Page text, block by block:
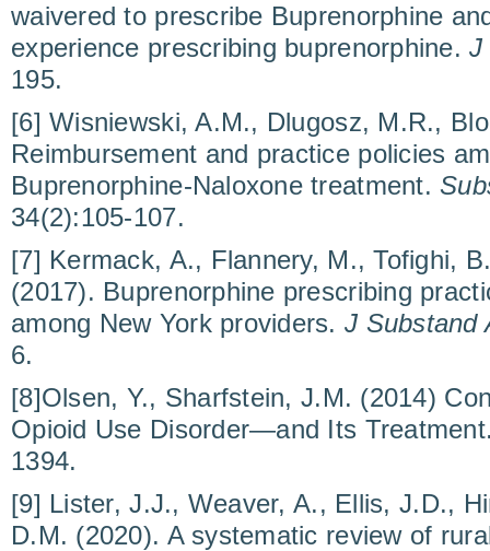
waivered to prescribe Buprenorphine
experience prescribing buprenorphine.J
195.
[6] Wisniewski, A.M., Dlugosz, M.R.,
Reimbursement and practice policies
Buprenorphine-Naloxone treatment.
34(2):105-107.
[7] Kermack, A., Flannery, M., Tofighi,
(2017). Buprenorphine prescribing
among New York providers.J Substand
6.
[8]Olsen, Y., Sharfstein, J.M. (2014)
Opioid Use Disorder—and Its
1394.
[9] Lister, J.J., Weaver, A., Ellis, J.D.,
D.M. (2020). A systematic review of